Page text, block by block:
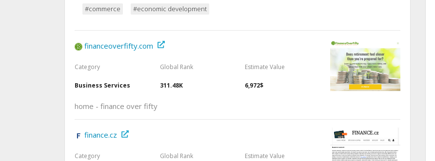
#commerce #economic development
financeoverfifty.com
Category
Business Services
Global Rank
311.48K
Estimate Value
6,972$
home - finance over fifty
finance.cz
Category Global Rank Estimate Value